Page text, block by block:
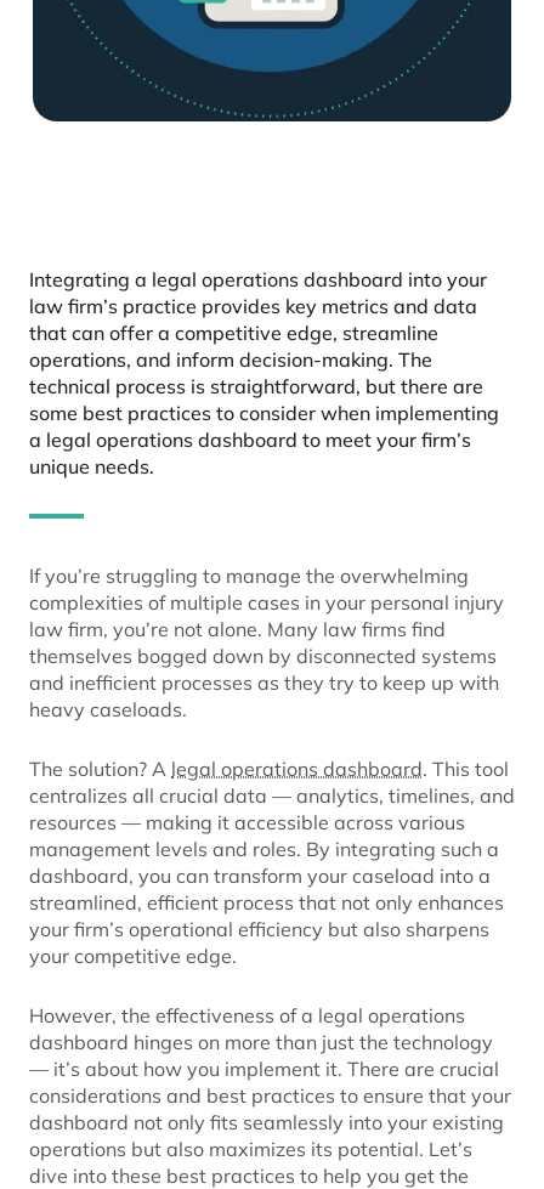
Integrating a legal operations dashboard into your
law firm’s practice provides key metrics and data
that can offer a competitive edge, streamline
operations, and inform decision-making. The
technical process is straightforward, but there are
some best practices to consider when implementing
a legal operations dashboard to meet your firm’s
unique needs.
If you’re struggling to manage the overwhelming
complexities of multiple cases in your personal injury
law firm, you’re not alone. Many law firms find
themselves bogged down by disconnected systems
and inefficient processes as they try to keep up with
heavy caseloads.
The solution? A legal operations dashboard. This tool
centralizes all crucial data — analytics, timelines, and
resources — making it accessible across various
management levels and roles. By integrating such a
dashboard, you can transform your caseload into a
streamlined, efficient process that not only enhances
your firm’s operational efficiency but also sharpens
your competitive edge.
However, the effectiveness of a legal operations
dashboard hinges on more than just the technology
— it’s about how you implement it. There are crucial
considerations and best practices to ensure that your
dashboard not only fits seamlessly into your existing
operations but also maximizes its potential. Let’s
dive into these best practices to help you get the